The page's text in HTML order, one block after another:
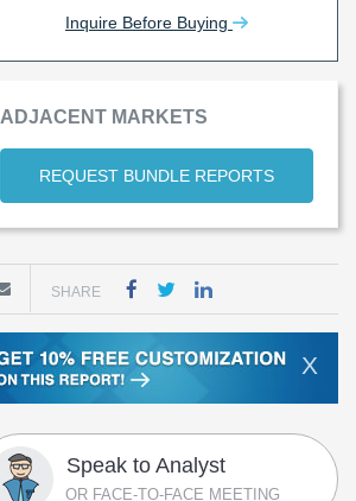
Inquire Before Buying
ADJACENT MARKETS
REQUEST BUNDLE REPORTS
SHARE
X
Speak to Analyst
OR FACE-TO-FACE MEETING